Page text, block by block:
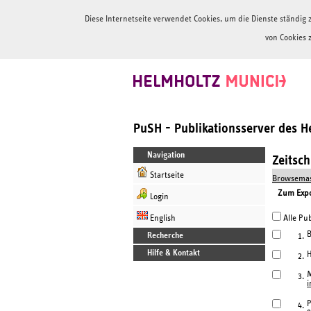
Diese Internetseite verwendet Cookies, um die Dienste
von Cookies
PuSH - Publikationsserver des
Navigation
Startseite
Login
English
Recherche
Hilfe & Kontakt
Zum
Alle
1.
2.
3.
4.